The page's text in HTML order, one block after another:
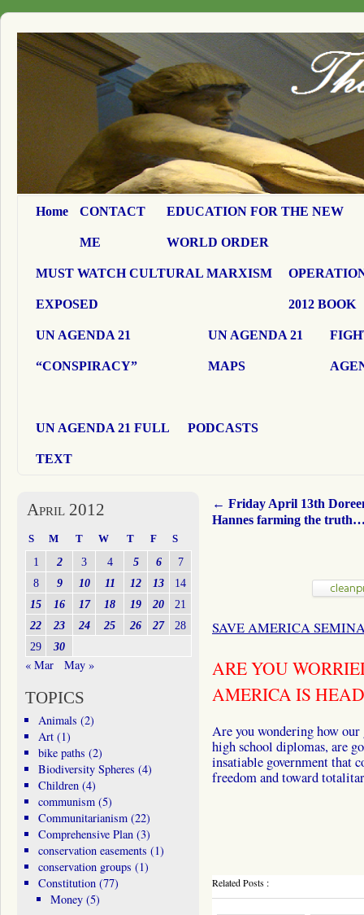
Home CONTACT
ME
EDUCATION FOR THE NEW
WORLD ORDER
MUST WATCH CULTURAL MARXISM
EXPOSED 2012 BOOK
UN AGENDA 21
“CONSPIRACY”
UN AGENDA 21
MAPS
UN AGENDA 21 FULL
TEXT
PODCASTS
← Friday April 13th
Hannes farming the
SAVE AMERICA
ARE YOU
AMERICA IS
Are you wondering how
high school diplomas, are
insatiable government that
freedom and toward
Related Posts :
April 2012
S M T W T F S
1 2 3 4 5 6
7
8
9 10 11 12 13
14
15
16 17 18 19 20
21
22
23 24 25 26 27
28
29
30
« Mar May »
TOPICS
Animals (2)
Art(1)
bike paths (2)
Biodiversity Spheres (4)
Children(4)
communism(5)
Communitarianism(22)
Comprehensive Plan(3)
conservation easements (1)
conservation groups (1)
Constitution(77)
Money (5)